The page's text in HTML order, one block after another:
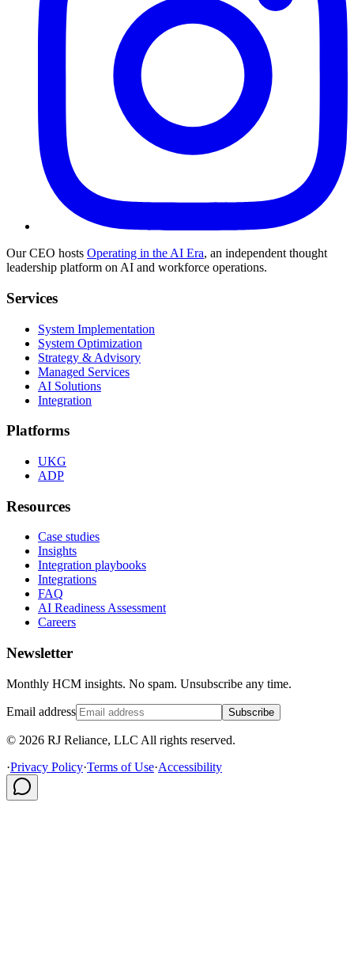
Our CEO hosts Operating in the AI Era, an independent thought
leadership platform on AI and workforce operations.
Services
System Implementation
System Optimization
Strategy & Advisory
Managed Services
AI Solutions
Integration
Platforms
UKG
ADP
Resources
Case studies
Insights
Integration playbooks
Integrations
FAQ
AI Readiness Assessment
Careers
Newsletter
Monthly HCM insights. No spam. Unsubscribe any time.
Email address Subscribe
© 2026 RJ Reliance, LLC All rights reserved.
·Privacy Policy·Terms of Use·Accessibility